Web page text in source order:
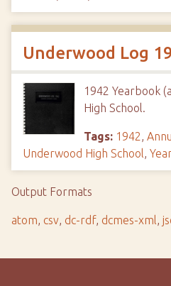
Underwood Log
1942 Yearbook
High School.
Tags: 1942,
Underwood High School,
Output Formats
atom, csv, dc-rdf, dcmes-xml,